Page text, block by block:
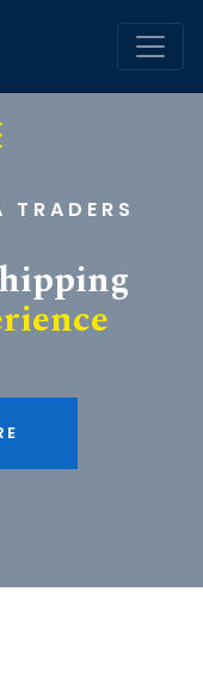
TRADERS